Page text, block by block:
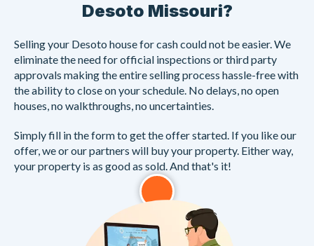
Desoto Missouri?
Selling your Desoto house for cash could not be easier. We
eliminate the need for official inspections or third party
approvals making the entire selling process hassle-free with
the ability to close on your schedule. No delays, no open
houses, no walkthroughs, no uncertainties.
Simply fill in the form to get the offer started. If you like our
offer, we or our partners will buy your property. Either way,
your property is as good as sold. And that's it!